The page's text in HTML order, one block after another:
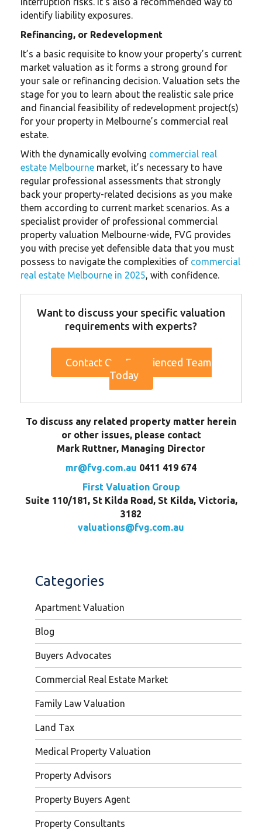
identify liability exposures.
Refinancing, or Redevelopment
It’s a basic requisite to know your property’s current
market valuation as it forms a strong ground for
your sale or refinancing decision. Valuation sets the
stage for you to learn about the realistic sale price
and financial feasibility of redevelopment project(s)
for your property in Melbourne’s commercial real
estate.
With the dynamically evolving commercial real
estate Melbourne market, it’s necessary to have
regular professional assessments that strongly
back your property-related decisions as you make
them according to current market scenarios. As a
specialist provider of professional commercial
property valuation Melbourne-wide, FVG provides
you with precise yet defensible data that you must
possess to navigate the complexities of commercial
real estate Melbourne in 2025, with confidence.
Want to discuss your specific valuation
requirements with experts?
Contact Our Experienced Team
Today
To discuss any related property matter herein
or other issues, please contact
Mark Ruttner, Managing Director
mr@fvg.com.au 0411 419 674
First Valuation Group
Suite 110/181, St Kilda Road, St Kilda, Victoria,
3182
valuations@fvg.com.au
Categories
Apartment Valuation
Blog
Buyers Advocates
Commercial Real Estate Market
Family Law Valuation
Land Tax
Medical Property Valuation
Property Advisors
Property Buyers Agent
Property Consultants